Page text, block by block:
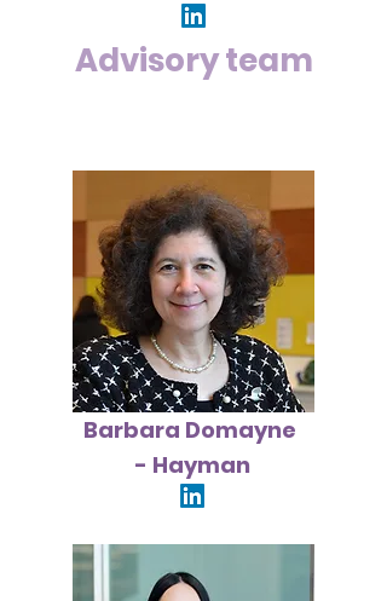
Advisory team
Barbara Domayne
- Hayman